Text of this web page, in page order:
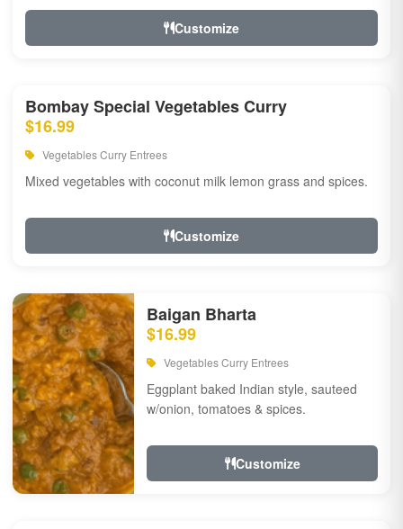
Customize
Bombay Special Vegetables Curry
$16.99
Vegetables Curry Entrees
Mixed vegetables with coconut milk lemon grass and spices.
Customize
Baigan Bharta
$16.99
Vegetables Curry Entrees
Eggplant baked Indian style, sauteed
w/onion, tomatoes & spices.
Customize